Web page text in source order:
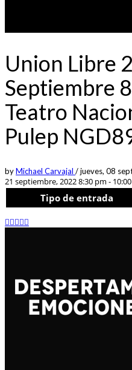
Union Libre
Septiembre
Teatro
Pulep
byMichael Carvajal /jueves, 08
21 septiembre, 2022 8:30 pm -
Tipo de entrada